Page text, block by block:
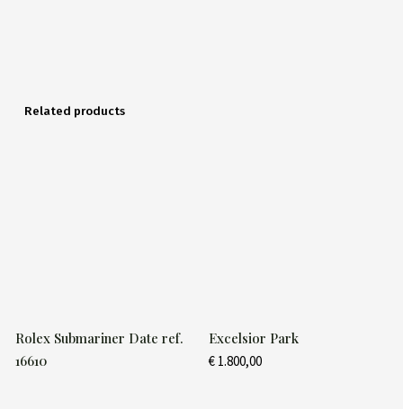
Related products
Rolex Submariner Date ref.
16610
Excelsior Park
€1.800,00